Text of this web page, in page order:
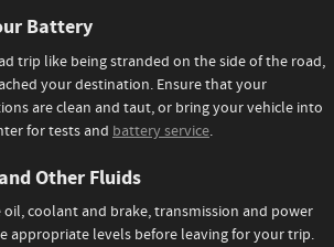
Battery
trip like being stranded on the side of the road,
your destination. Ensure that your
are clean and taut, or bring your vehicle into
for tests and battery service.
Other Fluids
coolant and brake, transmission and power
appropriate levels before leaving for your trip.